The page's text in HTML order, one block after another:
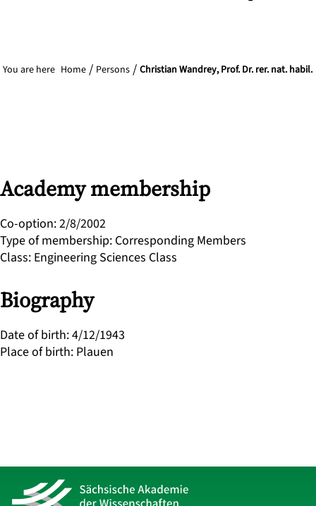
You are here Home Persons Christian Wandrey, Prof. Dr. rer. nat. habil.
Academy membership
Co-option:2/8/2002
Type of membership: Corresponding Members
Class: Engineering Sciences Class
Biography
Date of birth:4/12/1943
Place of birth: Plauen